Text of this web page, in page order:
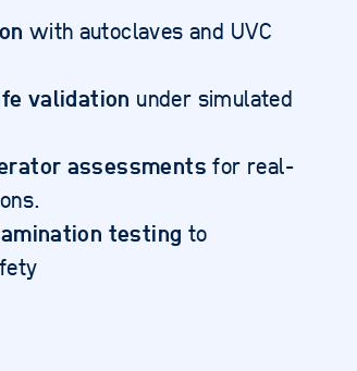
with autoclaves and UVC
validation under simulated
assessments for real-
testing to